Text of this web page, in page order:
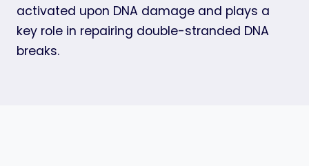
activated upon DNA damage and plays a
key role in repairing double-stranded DNA
breaks.